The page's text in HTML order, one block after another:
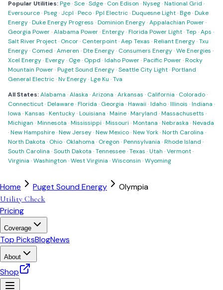
Popular Utilities:Pge·Sce·Sdge· Con Edison ·Nyseg·National Grid ·
Eversource·Pseg· Jcpl ·Peco·Ppl Electric·Duquesne Light·Bge·Duke
Energy·Duke Energy Progress ·Dominion Energy·Appalachian Power·
Georgia Power·Alabama Power·Entergy·Florida Power Light·Tep ·Aps ·
Salt River Project· Oncor· Centerpoint·Aep Texas ·Reliant Energy·Txu
Energy· Comed ·Ameren ·Dte Energy· Consumers Energy·We Energies ·
Xcel Energy·Evergy· Oge· Oppd ·Idaho Power·Pacific Power·Rocky
Mountain Power·Puget Sound Energy·Seattle City Light·Portland
General Electric·Nv Energy·Lge Ku ·Tva
All States:Alabama ·Alaska ·Arizona ·Arkansas · California · Colorado·
Connecticut·Delaware·Florida · Georgia ·Hawaii ·Idaho·Illinois ·Indiana ·
Iowa ·Kansas ·Kentucky·Louisiana ·Maine·Maryland ·Massachusetts ·
Michigan ·Minnesota ·Mississippi ·Missouri ·Montana ·Nebraska ·Nevada
·New Hampshire·New Jersey·New Mexico·New York·North Carolina ·
North Dakota · Ohio· Oklahoma · Oregon ·Pennsylvania ·Rhode Island ·
South Carolina ·South Dakota ·Tennessee·Texas ·Utah ·Vermont·
Virginia ·Washington ·West Virginia ·Wisconsin ·Wyoming
Home Puget Sound Energy Olympia
Utility Check
Pricing
Coverage
Top PicksBlogNews
About
Shop